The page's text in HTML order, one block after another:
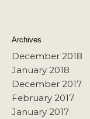
Archives
December 2018
January 2018
December 2017
February 2017
January 2017